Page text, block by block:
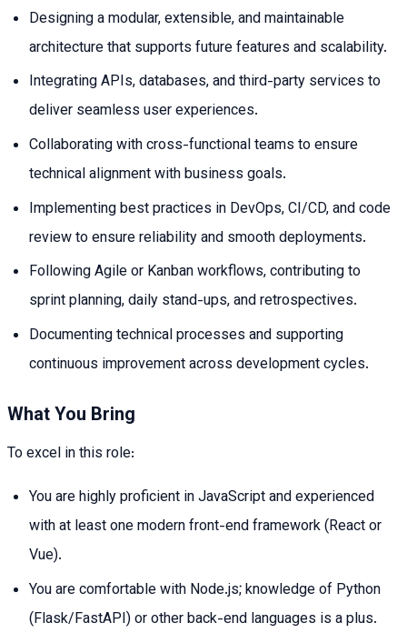
Designing a modular, extensible, and maintainable
architecture that supports future features and scalability.
Integrating APIs, databases, and third-party services to
deliver seamless user experiences.
Collaborating with cross-functional teams to ensure
technical alignment with business goals.
Implementing best practices in DevOps, CI/CD, and code
review to ensure reliability and smooth deployments.
Following Agile or Kanban workflows, contributing to
sprint planning, daily stand-ups, and retrospectives.
Documenting technical processes and supporting
continuous improvement across development cycles.
What You Bring
To excel in this role:
You are highly proficient in JavaScript and experienced
with at least one modern front-end framework (React or
Vue).
You are comfortable with Node.js; knowledge of Python
(Flask/FastAPI) or other back-end languages is a plus.